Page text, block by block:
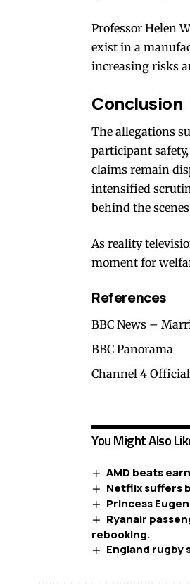
Professor Helen
exist in a
increasing risks
Conclusion
The allegations
participant
claims remain
intensified
behind the
As reality
moment for
References
BBC News –
BBC Panorama
Channel 4
You Might Also
AMD beats
Netflix suffers
Princess
Ryanair
rebooking.
England rugby